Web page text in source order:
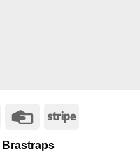
Brastraps